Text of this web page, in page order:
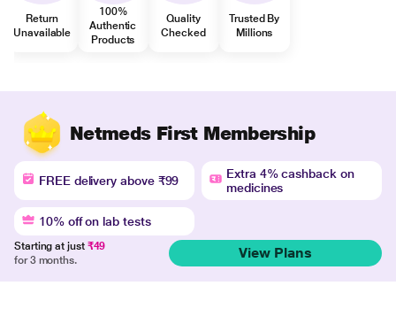
Return
Unavailable
100%
Authentic
Products
Quality
Checked
Trusted By
Millions
Netmeds First Membership
FREE delivery above ₹99
Extra 4% cashback on
medicines
10% off on lab tests
Starting at just ₹49
for 3 months.
View Plans